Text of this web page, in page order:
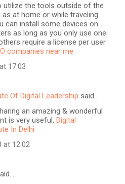
utilize the tools outside of the
at home or while traveling
can install some devices on
as long as you only use one
require a license per user
companies near me
17:03
Of Digital Leadership said…
an amazing & wonderful
is very useful, Digital
In Delhi
at 12:02